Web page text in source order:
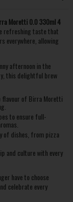
Moretti 0.0 330ml 4
refreshing taste that
everywhere, allowing
afternoon in the
this delightful brew
flavour of Birra Moretti
to ensure full-
of dishes, from pizza
and culture with every
have to choose
celebrate every